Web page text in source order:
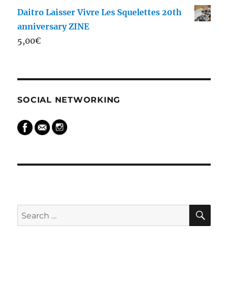
Daitro Laisser Vivre Les Squelettes 20th
anniversary ZINE
5,00€
SOCIAL NETWORKING
Search
for: